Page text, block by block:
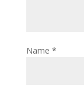
Name *